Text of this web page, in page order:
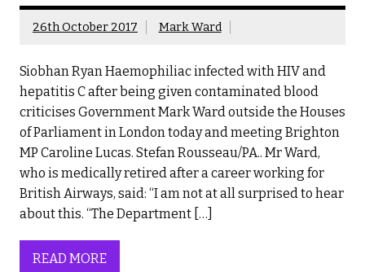
26th October 2017 Mark Ward
Siobhan Ryan Haemophiliac infected with HIV and
hepatitis C after being given contaminated blood
criticises Government Mark Ward outside the Houses
of Parliament in London today and meeting Brighton
MP Caroline Lucas. Stefan Rousseau/PA.. Mr Ward,
who is medically retired after a career working for
British Airways, said: “I am not at all surprised to hear
about this. “The Department […]
READ MORE